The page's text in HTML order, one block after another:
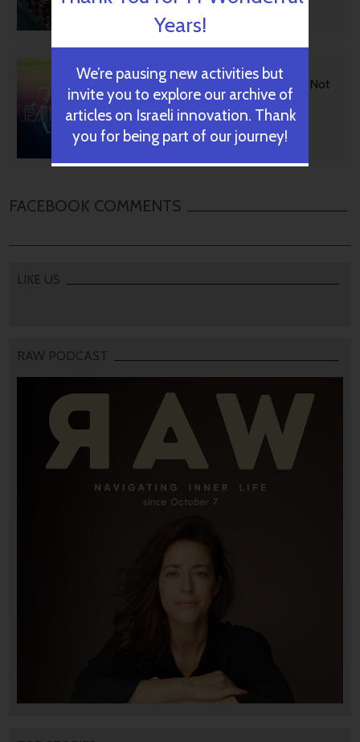
October 29, 2024
BGU Develops Fast Fact
Checking Via News Sources Not
People
FACEBOOK COMMENTS
LIKE US
RAW PODCAST
Years!
We’re pausing new activities but
invite you to explore our archive of
articles on Israeli innovation. Thank
you for being part of our journey!